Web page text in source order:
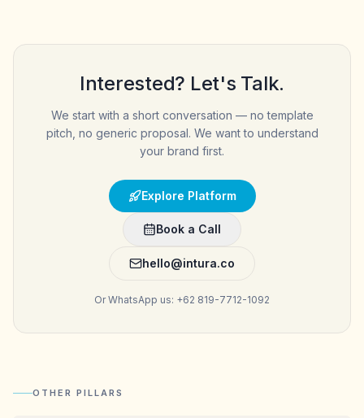
Interested? Let's Talk.
We start with a short conversation — no template
pitch, no generic proposal. We want to understand
your brand first.
Explore Platform
Book a Call
hello@intura.co
Or WhatsApp us: +62 819-7712-1092
OTHER PILLARS